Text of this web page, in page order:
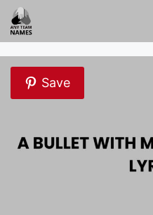
Skip
to
content
Save